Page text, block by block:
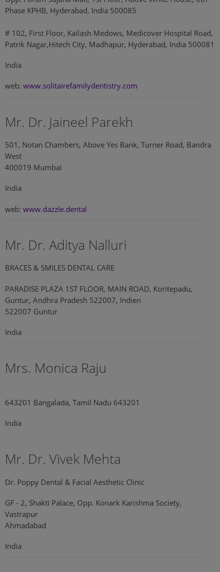
Phase KPHB, Hyderabad, India 500085
# 102, First Floor, Kailash Medows, Medicover Hospital Road,
Patrik Nagar,Hitech City, Madhapur, Hyderabad, India 500081
India
web: www.solitairefamilydentistry.com
Mr. Dr. Jaineel Parekh
501, Notan Chambers, Above Yes Bank, Turner Road, Bandra
West
400019 Mumbai
India
web: www.dazzle.dental
Mr. Dr. Aditya Nalluri
BRACES & SMILES DENTAL CARE
PARADISE PLAZA 1ST FLOOR, MAIN ROAD, Koritepadu,
Guntur, Andhra Pradesh 522007, Indien
522007 Guntur
India
Mrs. Monica Raju
643201 Bangalada, Tamil Nadu 643201
India
Mr. Dr. Vivek Mehta
Dr. Poppy Dental & Facial Aesthetic Clinic
GF - 2, Shakti Palace, Opp. Konark Karishma Society,
Vastrapur
Ahmadabad
India